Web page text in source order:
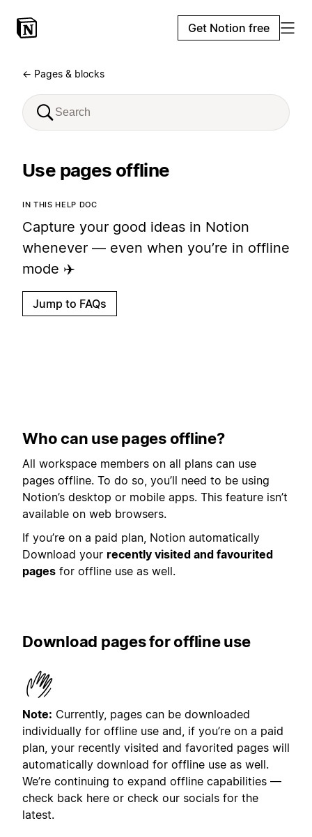
Get Notion free
← Pages & blocks
Use pages offline
IN THIS HELP DOC
Capture your good ideas in Notion
whenever — even when you’re in offline
mode ✈️
Jump to FAQs
Who can use pages offline?
All workspace members on all plans can use
pages offline. To do so, you’ll need to be using
Notion’s desktop or mobile apps. This feature isn’t
available on web browsers.
If you’re on a paid plan, Notion automatically
Download your recently visited and favourited
pages for offline use as well.
Download pages for offline use
Note: Currently, pages can be downloaded
individually for offline use and, if you’re on a paid
plan, your recently visited and favorited pages will
automatically download for offline use as well.
We’re continuing to expand offline capabilities —
check back here or check our socials for the
latest.